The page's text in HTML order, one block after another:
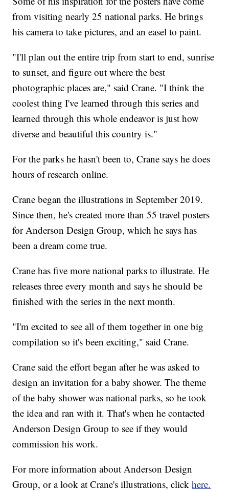
from visiting nearly 25 national parks. He brings
his camera to take pictures, and an easel to paint.
"I'll plan out the entire trip from start to end, sunrise
to sunset, and figure out where the best
photographic places are," said Crane. "I think the
coolest thing I've learned through this series and
learned through this whole endeavor is just how
diverse and beautiful this country is."
For the parks he hasn't been to, Crane says he does
hours of research online.
Crane began the illustrations in September 2019.
Since then, he's created more than 55 travel posters
for Anderson Design Group, which he says has
been a dream come true.
Crane has five more national parks to illustrate. He
releases three every month and says he should be
finished with the series in the next month.
"I'm excited to see all of them together in one big
compilation so it's been exciting," said Crane.
Crane said the effort began after he was asked to
design an invitation for a baby shower. The theme
of the baby shower was national parks, so he took
the idea and ran with it. That's when he contacted
Anderson Design Group to see if they would
commission his work.
For more information about Anderson Design
Group, or a look at Crane's illustrations, clickhere.